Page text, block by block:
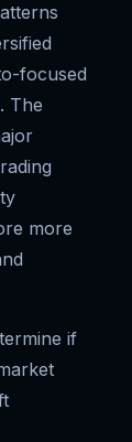
focused
The
more
if